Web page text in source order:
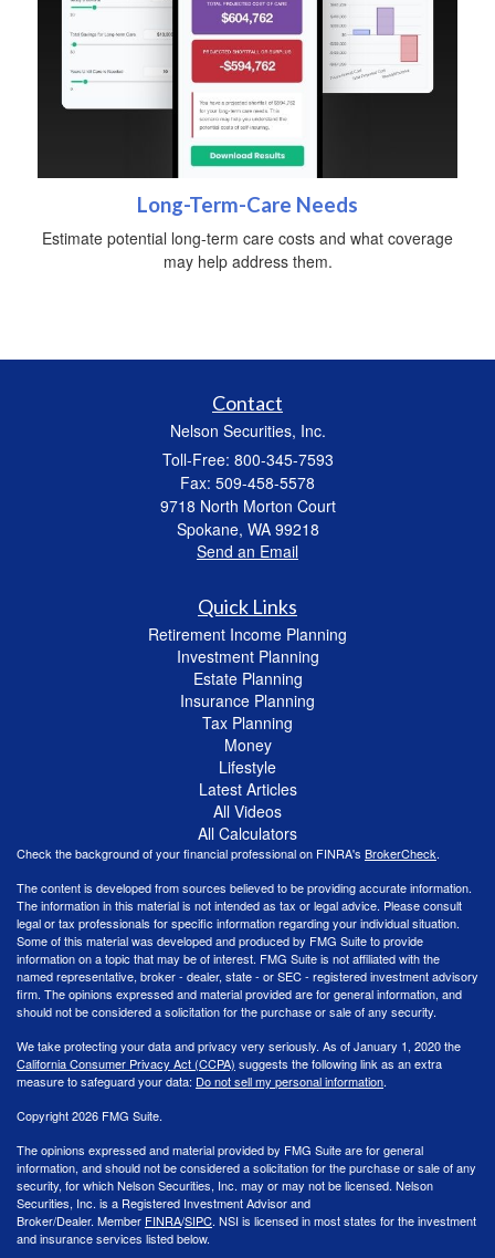
Long-Term-Care Needs
Estimate potential long-term care costs and what coverage
may help address them.
Contact
Nelson Securities, Inc.
Toll-Free: 800-345-7593
Fax: 509-458-5578
9718 North Morton Court
Spokane, WA 99218
Send an Email
Quick Links
Retirement Income Planning
Investment Planning
Estate Planning
Insurance Planning
Tax Planning
Money
Lifestyle
Latest Articles
All Videos
All Calculators
Check the background of your financial professional on FINRA's BrokerCheck.
The content is developed from sources believed to be providing accurate information.
The information in this material is not intended as tax or legal advice. Please consult
legal or tax professionals for specific information regarding your individual situation.
Some of this material was developed and produced by FMG Suite to provide
information on a topic that may be of interest. FMG Suite is not affiliated with the
named representative, broker - dealer, state - or SEC - registered investment advisory
firm. The opinions expressed and material provided are for general information, and
should not be considered a solicitation for the purchase or sale of any security.
We take protecting your data and privacy very seriously. As of January 1, 2020 the
California Consumer Privacy Act (CCPA) suggests the following link as an extra
measure to safeguard your data: Do not sell my personal information.
Copyright 2026 FMG Suite.
The opinions expressed and material provided by FMG Suite are for general
information, and should not be considered a solicitation for the purchase or sale of any
security, for which Nelson Securities, Inc. may or may not be licensed. Nelson
Securities, Inc. is a Registered Investment Advisor and
Broker/Dealer. Member FINRA/SIPC. NSI is licensed in most states for the investment
and insurance services listed below.